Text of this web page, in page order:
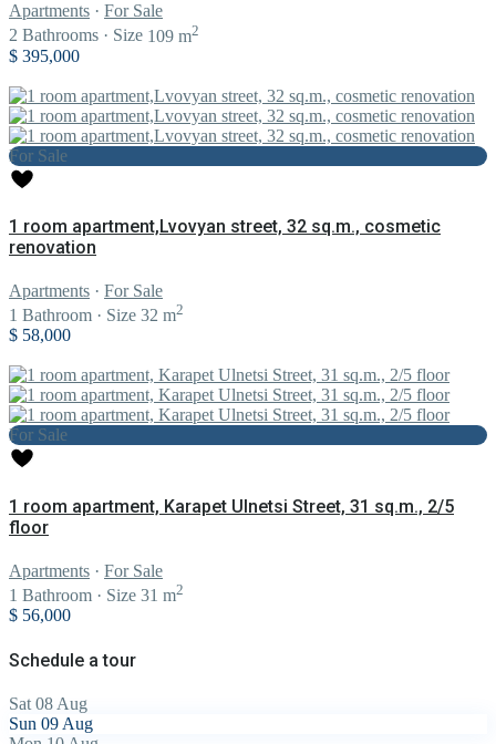
Apartments · For Sale
2 Bathrooms · Size 109 m2
$ 395,000
For Sale
1 room apartment,Lvovyan street, 32 sq.m., cosmetic
renovation
Apartments · For Sale
1 Bathroom · Size 32 m2
$ 58,000
For Sale
1 room apartment, Karapet Ulnetsi Street, 31 sq.m., 2/5
floor
Apartments · For Sale
1 Bathroom · Size 31 m2
$ 56,000
Schedule a tour
Sat 08 Aug
Sun 09 Aug